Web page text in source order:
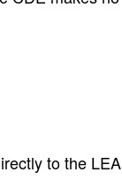
to the LEA